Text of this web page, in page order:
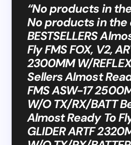
“No products in
No products in the
BESTSELLERS
Fly FMS FOX, V2,
2300MM W/
Sellers Almost
FMS ASW-17
W/O TX/RX/BATT
Almost Ready To
GLIDER ARTF